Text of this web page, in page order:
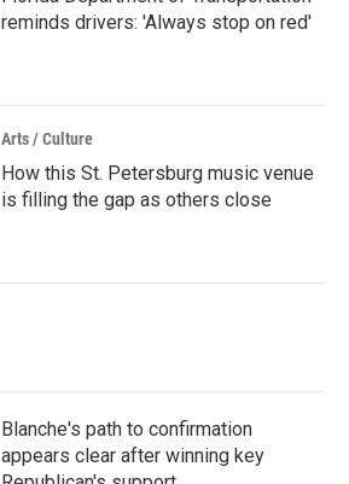
reminds drivers: 'Always stop on red'
Arts / Culture
How this St. Petersburg music venue
is filling the gap as others close
Blanche's path to confirmation
appears clear after winning key